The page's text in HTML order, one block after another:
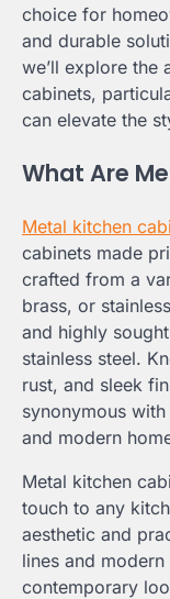
choice for
and durable
we’ll explore the
cabinets,
can elevate the
What Are
Metal kitchen
cabinets made
crafted from a
brass, or
and highly
stainless steel.
rust, and sleek
synonymous
and modern
Metal kitchen
touch to any
aesthetic and
lines and
contemporary